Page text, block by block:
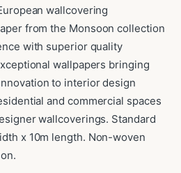
wallcovering
from the Monsoon collection
with superior quality
wallpapers bringing
to interior design
and commercial spaces
wallcoverings. Standard
x 10m length. Non-woven